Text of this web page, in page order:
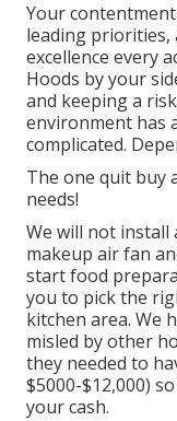
Your
leading priorities,
excellence every
Hoods by your
and keeping a
environment has
complicated.
The one quit buy
needs!
We will not install
makeup air fan
start food
you to pick the
kitchen area. We
misled by other
they needed to
$5000-$12,000)
your cash.